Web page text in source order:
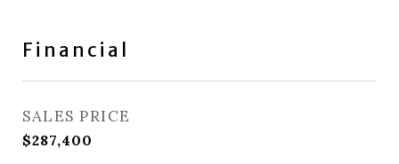
Financial
SALES PRICE
$287,400